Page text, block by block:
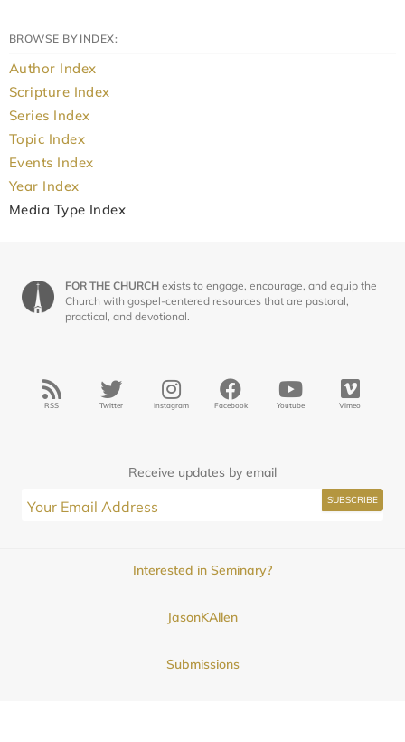
BROWSE BY INDEX:
Author Index
Scripture Index
Series Index
Topic Index
Events Index
Year Index
Media Type Index
FOR THE CHURCH exists to engage, encourage, and equip the
Church with gospel-centered resources that are pastoral,
practical, and devotional.
RSS Twitter Instagram Facebook Youtube Vimeo
Receive updates by email
Interested in Seminary?
JasonKAllen
Submissions